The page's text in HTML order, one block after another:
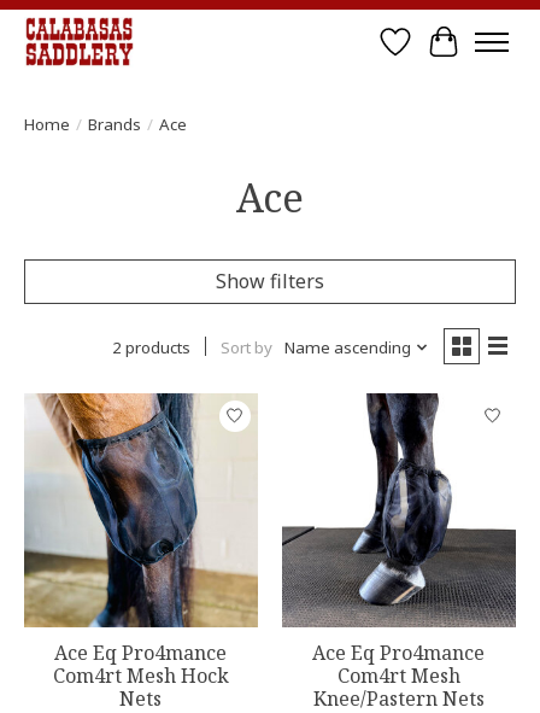
Wish List
Cart
Home / Brands / Ace
Ace
Show filters
2 products Sort by Name ascending
Ace Eq Pro4mance
Com4rt Mesh Hock
Nets
Ace Eq Pro4mance
Com4rt Mesh
Knee/Pastern Nets